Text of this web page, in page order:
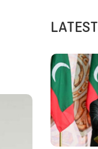
LATEST